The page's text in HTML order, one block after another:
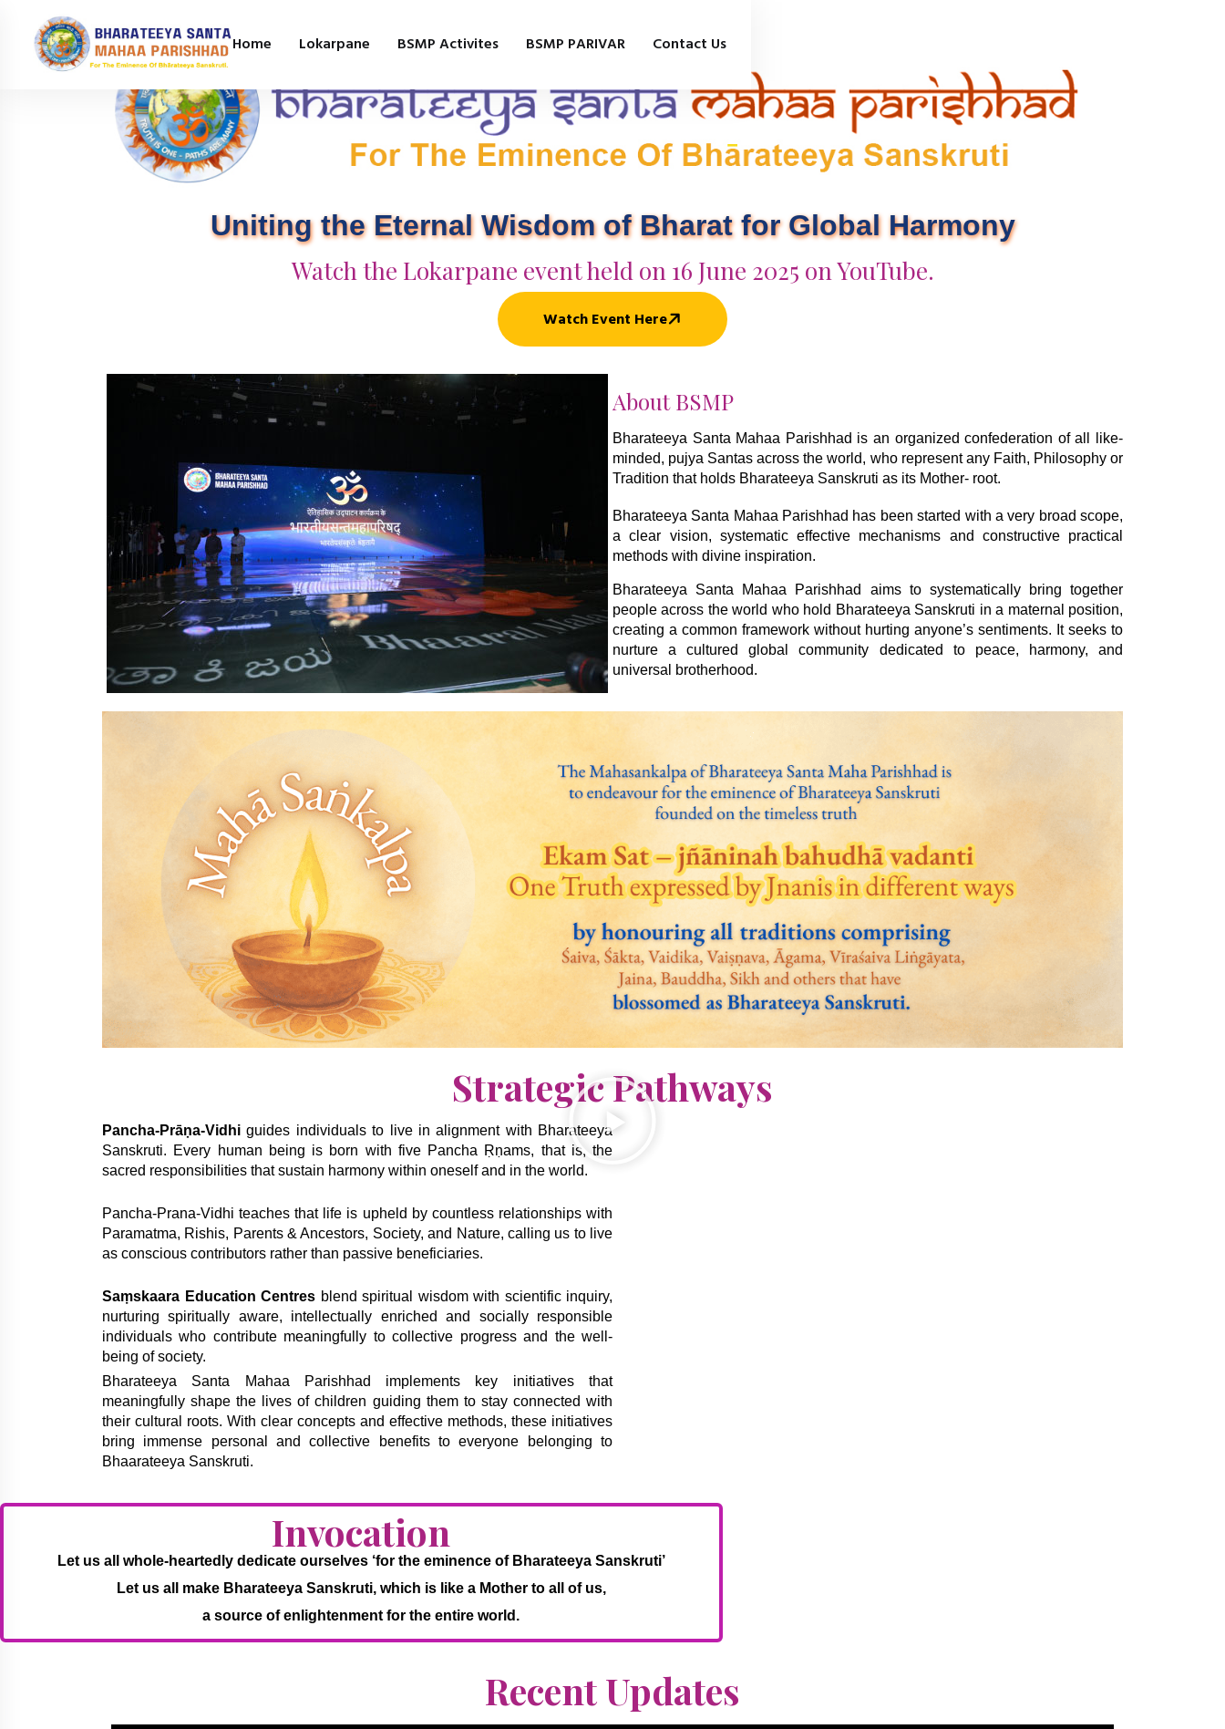
Home Lokarpane BSMP Activites BSMP PARIVAR Contact Us
Uniting the Eternal Wisdom of Bharat for Global Harmony
Watch the Lokarpane event held on 16 June 2025 on YouTube.
Watch Event Here
About BSMP
Bharateeya Santa Mahaa Parishhad is an organized confederation of all like-
minded, pujya Santas across the world, who represent any Faith, Philosophy or
Tradition that holds Bharateeya Sanskruti as its Mother- root.
Bharateeya Santa Mahaa Parishhad has been started with a very broad scope,
a clear vision, systematic effective mechanisms and constructive practical
methods with divine inspiration.
Bharateeya Santa Mahaa Parishhad aims to systematically bring together
people across the world who hold Bharateeya Sanskruti in a maternal position,
creating a common framework without hurting anyone’s sentiments. It seeks to
nurture a cultured global community dedicated to peace, harmony, and
universal brotherhood.
Strategic Pathways
Pancha-Prāṇa-Vidhiguides individuals to live in alignment with Bharateeya
Sanskruti. Every human being is born with five Pancha Ṛṇams, that is, the
sacred responsibilities that sustain harmony within oneself and in the world.
Pancha-Prana-Vidhi teaches that life is upheld by countless relationships with
Paramatma, Rishis, Parents & Ancestors, Society, and Nature, calling us to live
as conscious contributors rather than passive beneficiaries.
Saṃskaara Education Centres blend spiritual wisdom with scientific inquiry,
nurturing spiritually aware, intellectually enriched and socially responsible
individuals who contribute meaningfully to collective progress and the well-
being of society.
Bharateeya Santa Mahaa Parishhad implements key initiatives that
meaningfully shape the lives of children guiding them to stay connected with
their cultural roots. With clear concepts and effective methods, these initiatives
bring immense personal and collective benefits to everyone belonging to
Bhaarateeya Sanskruti.
Invocation
Let us all whole-heartedly dedicate ourselves ‘for the eminence of Bharateeya Sanskruti’
Let us all make Bharateeya Sanskruti, which is like a Mother to all of us,
a source of enlightenment for the entire world.
Recent Updates